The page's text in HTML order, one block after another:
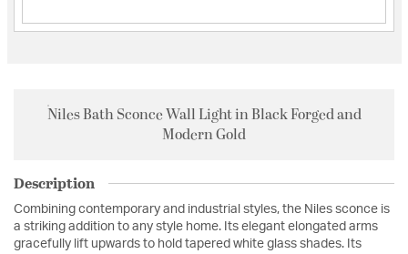
Niles Bath Sconce Wall Light in Black Forged and
Modern Gold
Description
Combining contemporary and industrial styles, the Niles sconce is
a striking addition to any style home. Its elegant elongated arms
gracefully lift upwards to hold tapered white glass shades. Its